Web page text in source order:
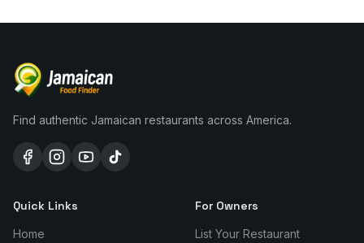
Find authentic Jamaican restaurants across America.
Quick Links
Home
For Owners
List Your Restaurant